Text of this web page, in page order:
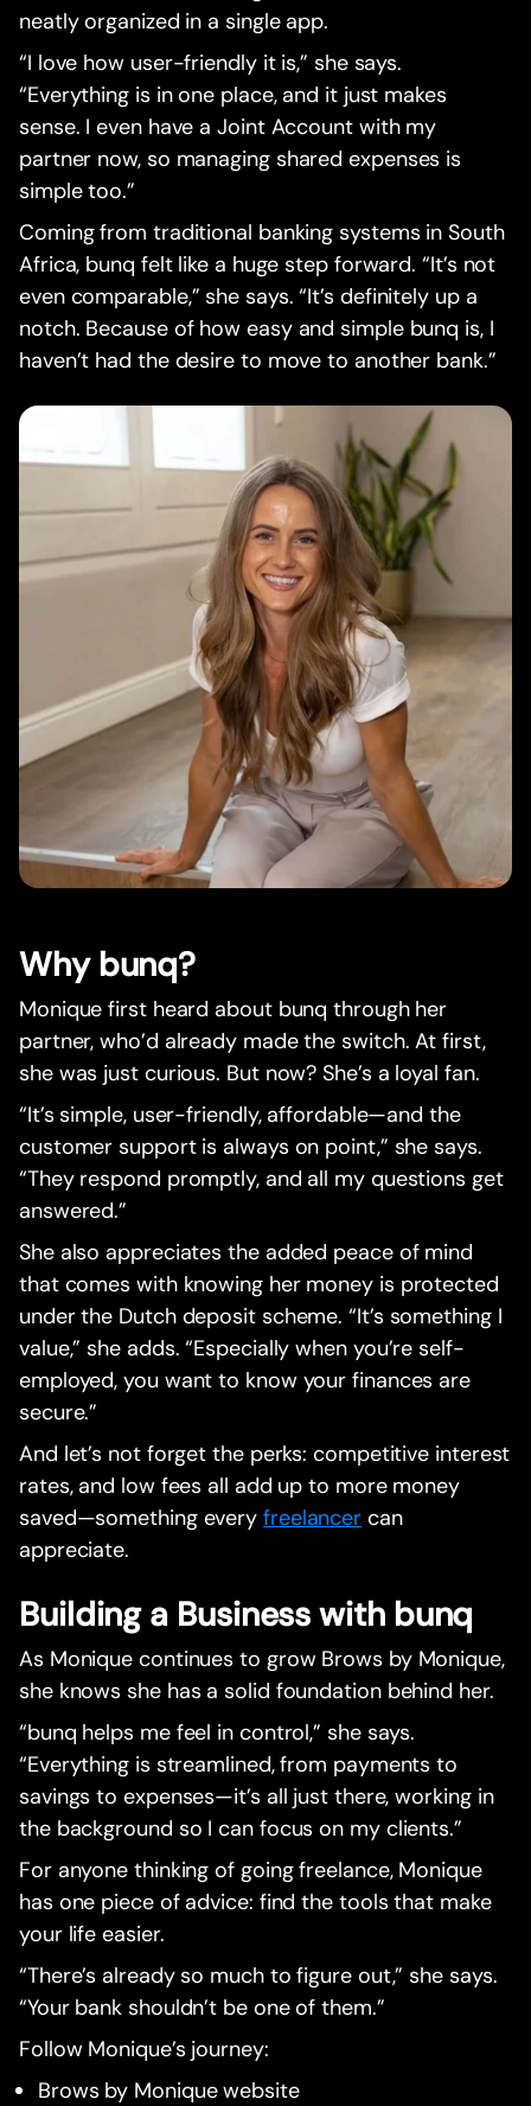
neatly organized in a single app.
“I love how user-friendly it is,” she says.
“Everything is in one place, and it just makes
sense. I even have a Joint Account with my
partner now, so managing shared expenses is
simple too.”
Coming from traditional banking systems in South
Africa, bunq felt like a huge step forward. “It’s not
even comparable,” she says. “It’s definitely up a
notch. Because of how easy and simple bunq is, I
haven’t had the desire to move to another bank.”
Why bunq?
Monique first heard about bunq through her
partner, who’d already made the switch. At first,
she was just curious. But now? She’s a loyal fan.
“It’s simple, user-friendly, affordable—and the
customer support is always on point,” she says.
“They respond promptly, and all my questions get
answered.”
She also appreciates the added peace of mind
that comes with knowing her money is protected
under the Dutch deposit scheme. “It’s something I
value,” she adds. “Especially when you’re self-
employed, you want to know your finances are
secure.”
And let’s not forget the perks: competitive interest
rates, and low fees all add up to more money
saved—something everyfreelancer can
appreciate.
Building a Business with bunq
As Monique continues to grow Brows by Monique,
she knows she has a solid foundation behind her.
“bunq helps me feel in control,” she says.
“Everything is streamlined, from payments to
savings to expenses—it’s all just there, working in
the background so I can focus on my clients.”
For anyone thinking of going freelance, Monique
has one piece of advice: find the tools that make
your life easier.
“There’s already so much to figure out,” she says.
“Your bank shouldn’t be one of them.”
Follow Monique’s journey:
Brows by Monique website